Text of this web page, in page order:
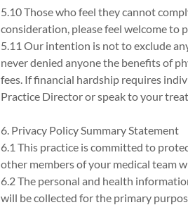
5.10 Those who feel they cannot
consideration, please feel welcome
5.11 Our intention is not to exclude
never denied anyone the benefits of
fees. If financial hardship requires
Practice Director or speak to your
6. Privacy Policy Summary Statement
6.1 This practice is committed to
other members of your medical team
6.2 The personal and health
will be collected for the primary